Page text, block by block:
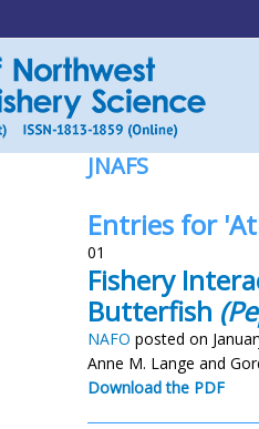
JNAFS
Entries for
01
Fishery
Butterfish
NAFO posted on
Anne M. Lange and
Download the PDF